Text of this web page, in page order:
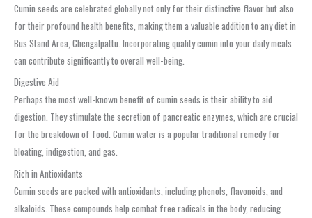
Cumin seeds are celebrated globally not only for their distinctive flavor but also
for their profound health benefits, making them a valuable addition to any diet in
Bus Stand Area, Chengalpattu. Incorporating quality cumin into your daily meals
can contribute significantly to overall well-being.
Digestive Aid
Perhaps the most well-known benefit of cumin seeds is their ability to aid
digestion. They stimulate the secretion of pancreatic enzymes, which are crucial
for the breakdown of food. Cumin water is a popular traditional remedy for
bloating, indigestion, and gas.
Rich in Antioxidants
Cumin seeds are packed with antioxidants, including phenols, flavonoids, and
alkaloids. These compounds help combat free radicals in the body, reducing